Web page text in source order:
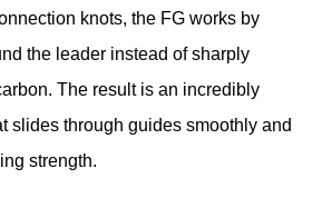
knots, the FG works by
the leader instead of sharply
The result is an incredibly
slides through guides smoothly and
strength.